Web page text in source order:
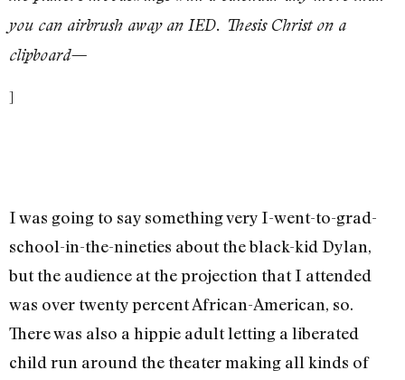
you can airbrush away an IED. Thesis Christ on a
clipboard—
]
I was going to say something very I-went-to-grad-
school-in-the-nineties about the black-kid Dylan,
but the audience at the projection that I attended
was over twenty percent African-American, so.
There was also a hippie adult letting a liberated
child run around the theater making all kinds of